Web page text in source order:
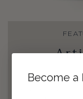
A favorite among
combine classic
Become a